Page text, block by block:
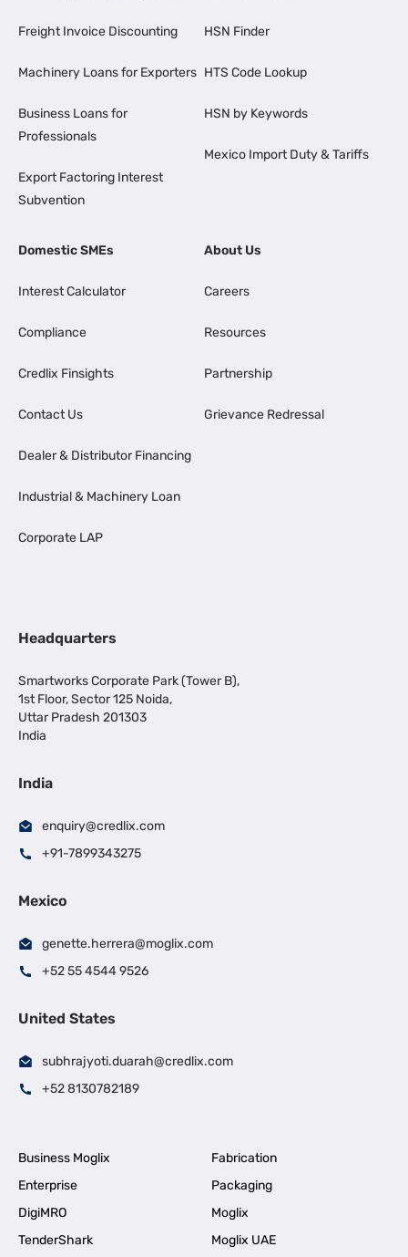
Freight Invoice Discounting
Machinery Loans for Exporters
Business Loans for
Professionals
Export Factoring Interest
Subvention
HSN Finder
HTS Code Lookup
HSN by Keywords
Mexico Import Duty & Tariffs
Domestic SMEs
Interest Calculator
Compliance
Credlix Finsights
Contact Us
Dealer & Distributor Financing
Industrial & Machinery Loan
Corporate LAP
About Us
Careers
Resources
Partnership
Grievance Redressal
Headquarters
Smartworks Corporate Park (Tower B),
1st Floor, Sector 125 Noida,
Uttar Pradesh 201303
India
India
enquiry@credlix.com
+91-7899343275
Mexico
genette.herrera@moglix.com
+52 55 4544 9526
United States
subhrajyoti.duarah@credlix.com
+52 8130782189
Business Moglix
Fabrication
Enterprise
Packaging
DigiMRO
Moglix
TenderShark
Moglix UAE